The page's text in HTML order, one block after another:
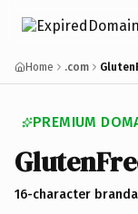
Home .com
PREMIUM
16-character